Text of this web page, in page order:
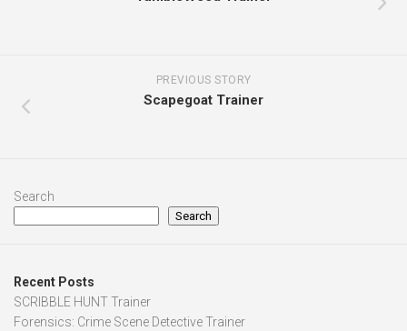
PREVIOUS STORY
Scapegoat Trainer
Search
Search
Recent Posts
SCRIBBLE HUNT Trainer
Forensics: Crime Scene Detective Trainer